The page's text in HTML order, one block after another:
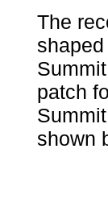
The
patch
shown